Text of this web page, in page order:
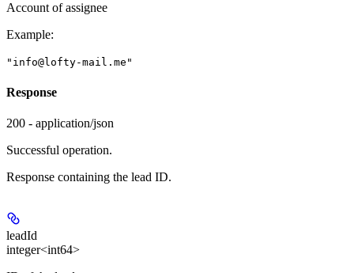
Account of assignee
Example:
"info@lofty-mail.me"
Response
200 - application/json
Successful operation.
Response containing the lead ID.
leadId
integer<int64>